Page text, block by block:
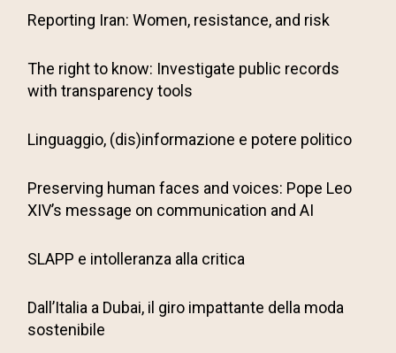
Reporting Iran: Women, resistance, and risk
The right to know: Investigate public records
with transparency tools
Linguaggio, (dis)informazione e potere politico
Preserving human faces and voices: Pope Leo
XIV’s message on communication and AI
SLAPP e intolleranza alla critica
Dall’Italia a Dubai, il giro impattante della moda
sostenibile